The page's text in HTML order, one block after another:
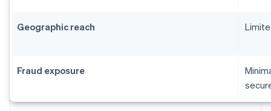
Geographic reach
Fraud exposure